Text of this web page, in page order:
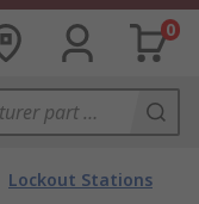
0
Lockout Stations